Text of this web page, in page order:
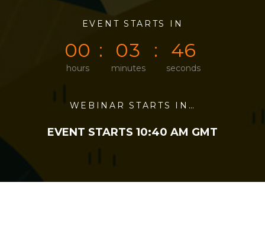
EVENT STARTS IN
0
0
0
hours
0
0
0
3
minutes
4
46
seconds
WEBINAR STARTS IN…
EVENT STARTS 10:40 AM GMT